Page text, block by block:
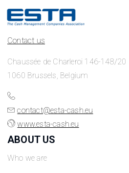
Contact us
Chaussée de Charleroi 146-148/20
1060 Brussels, Belgium
contact@esta-cash.eu
www.esta-cash.eu
ABOUT US
Who we are